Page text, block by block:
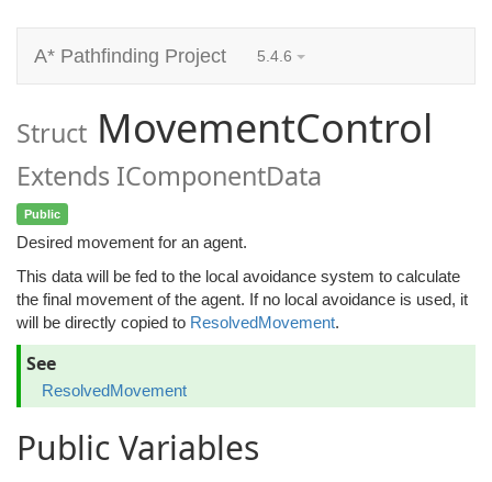
A* Pathfinding Project 5.4.6
Struct MovementControl
Extends IComponentData
Public
Desired movement for an agent.
This data will be fed to the local avoidance system to calculate
the final movement of the agent. If no local avoidance is used, it
will be directly copied to ResolvedMovement.
See
ResolvedMovement
Public Variables